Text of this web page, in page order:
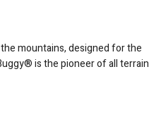
mountains, designed for the
is the pioneer of all terrain